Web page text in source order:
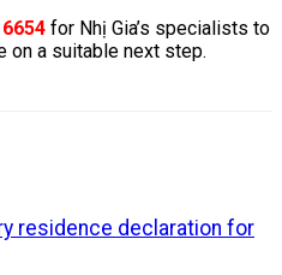
for Nhị Gia’s specialists to
on a suitable next step.